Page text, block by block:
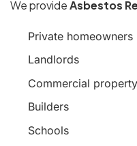
We provideAsbestos
Private homeowners
Landlords
Commercial
Builders
Schools